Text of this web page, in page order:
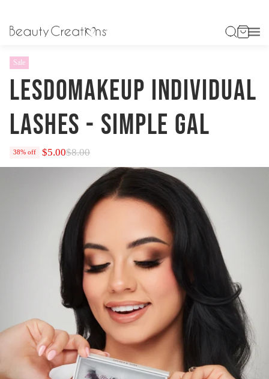
Sale
LESDOMAKEUP INDIVIDUAL
LASHES - SIMPLE GAL
price
$8.00
$5.00
38% off